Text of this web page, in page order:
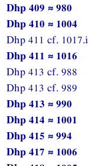
Dhp 409 ≈ 980
Dhp 410 ≈ 1004
Dhp 411 cf. 1017.i
Dhp 411 ≈ 1016
Dhp 413 cf. 988
Dhp 413 cf. 989
Dhp 413 ≈ 990
Dhp 414 ≈ 1001
Dhp 415 ≈ 994
Dhp 417 ≈ 1006